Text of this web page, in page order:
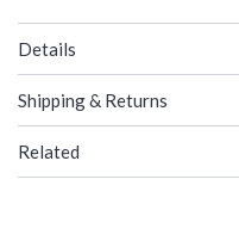
Details
Shipping & Returns
Related